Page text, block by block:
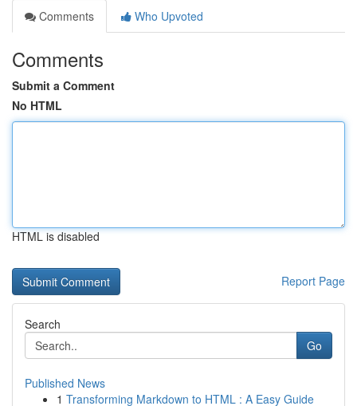
Comments
Who Upvoted
Comments
Submit a Comment
No HTML
HTML is disabled
Report Page
Search
Go
Published News
1 Transforming Markdown to HTML : A Easy Guide